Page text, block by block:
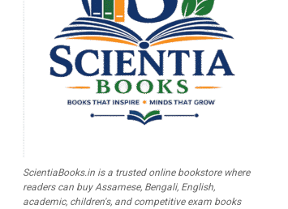
ScientiaBooks.in is a trusted online bookstore where
readers can buy Assamese, Bengali, English,
academic, children's, and competitive exam books